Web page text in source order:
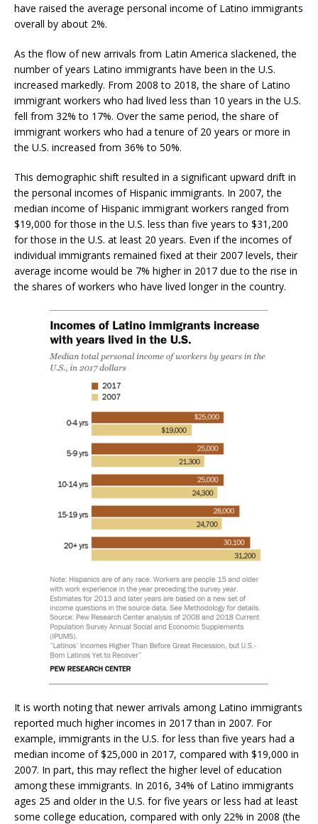
have raised the average personal income of Latino immigrants
overall by about 2%.
As the flow of new arrivals from Latin America slackened, the
number of years Latino immigrants have been in the U.S.
increased markedly. From 2008 to 2018, the share of Latino
immigrant workers who had lived less than 10 years in the U.S.
fell from 32% to 17%. Over the same period, the share of
immigrant workers who had a tenure of 20 years or more in
the U.S. increased from 36% to 50%.
This demographic shift resulted in a significant upward drift in
the personal incomes of Hispanic immigrants. In 2007, the
median income of Hispanic immigrant workers ranged from
$19,000 for those in the U.S. less than five years to $31,200
for those in the U.S. at least 20 years. Even if the incomes of
individual immigrants remained fixed at their 2007 levels, their
average income would be 7% higher in 2017 due to the rise in
the shares of workers who have lived longer in the country.
It is worth noting that newer arrivals among Latino immigrants
reported much higher incomes in 2017 than in 2007. For
example, immigrants in the U.S. for less than five years had a
median income of $25,000 in 2017, compared with $19,000 in
2007. In part, this may reflect the higher level of education
among these immigrants. In 2016, 34% of Latino immigrants
ages 25 and older in the U.S. for five years or less had at least
some college education, compared with only 22% in 2008 (the